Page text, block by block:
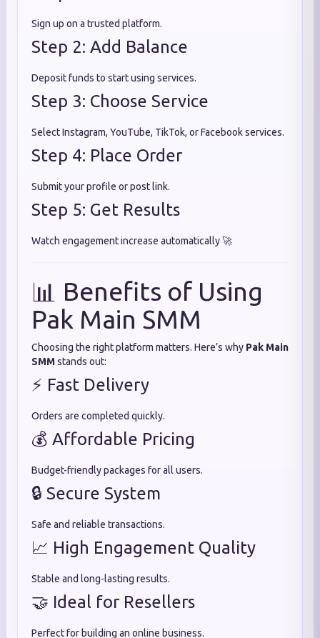
Sign up on a trusted platform.
Step 2: Add Balance
Deposit funds to start using services.
Step 3: Choose Service
Select Instagram, YouTube, TikTok, or Facebook services.
Step 4: Place Order
Submit your profile or post link.
Step 5: Get Results
Watch engagement increase automatically 🚀
📊 Benefits of Using
Pak Main SMM
Choosing the right platform matters. Here’s why Pak Main
SMMstands out:
⚡ Fast Delivery
Orders are completed quickly.
💰 Affordable Pricing
Budget-friendly packages for all users.
🔒 Secure System
Safe and reliable transactions.
📈 High Engagement Quality
Stable and long-lasting results.
🤝 Ideal for Resellers
Perfect for building an online business.